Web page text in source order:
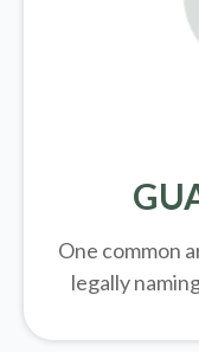
One common
legally